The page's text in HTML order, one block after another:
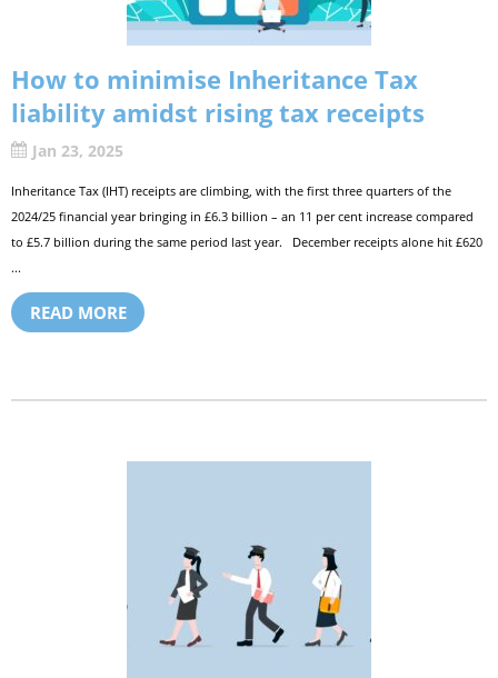
How to minimise Inheritance Tax
liability amidst rising tax receipts
Jan 23, 2025
Inheritance Tax (IHT) receipts are climbing, with the first three quarters of the
2024/25 financial year bringing in £6.3 billion – an 11 per cent increase compared
to £5.7 billion during the same period last year. December receipts alone hit £620
...
READ MORE